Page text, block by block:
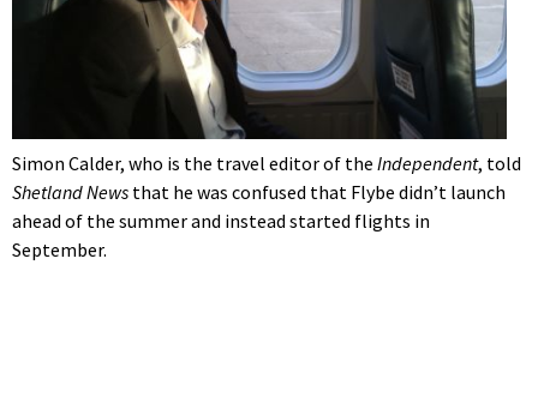
Simon Calder, who is the travel editor of the Independent, told
Shetland News that he was confused that Flybe didn’t launch
ahead of the summer and instead started flights in
September.